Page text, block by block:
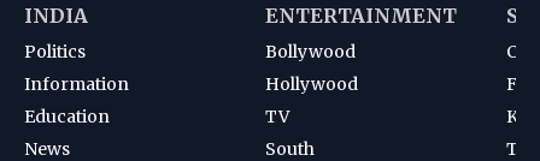
INDIA
Politics
Information
Education
News
ENTERTAINMENT
Bollywood
Hollywood
TV
South